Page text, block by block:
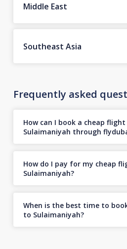
Middle East
Southeast Asia
Frequently asked
How can I book a cheap
Sulaimaniyah through
How do I pay for my cheap
Sulaimaniyah?
When is the best time to
to Sulaimaniyah?